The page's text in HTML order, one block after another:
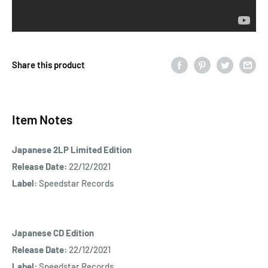
Share this product
Item Notes
Japanese 2LP Limited Edition
Release Date: 22/12/2021
Label: Speedstar Records
Japanese CD Edition
Release Date: 22/12/2021